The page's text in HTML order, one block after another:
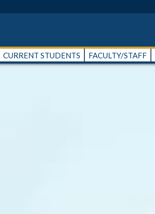
CURRENT STUDENTS FACULTY/STAFF